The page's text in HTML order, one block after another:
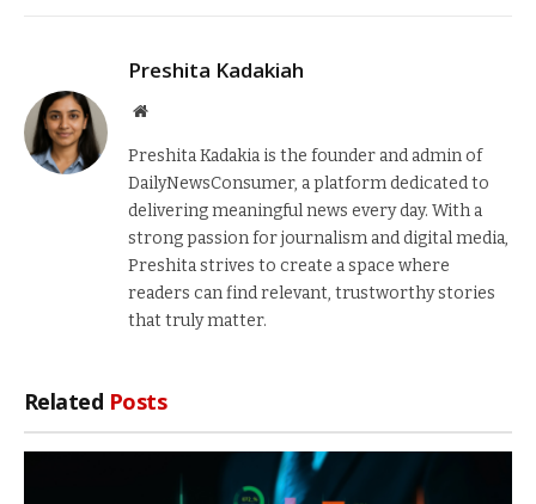
Preshita Kadakiah
Website
Preshita Kadakia is the founder and admin of
DailyNewsConsumer, a platform dedicated to
delivering meaningful news every day. With a
strong passion for journalism and digital media,
Preshita strives to create a space where
readers can find relevant, trustworthy stories
that truly matter.
Related Posts